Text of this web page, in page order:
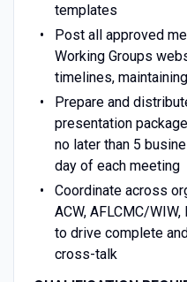
templates
Post all approved
Working Groups
timelines,
Prepare and
presentation
no later than 5
day of each meeting
Coordinate across
ACW, AFLCMC/
to drive complete
cross-talk